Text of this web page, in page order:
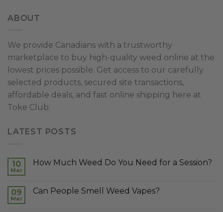
ABOUT
We provide Canadians with a trustworthy
marketplace to buy high-quality weed online at the
lowest prices possible. Get access to our carefully
selected products, secured site transactions,
affordable deals, and fast online shipping here at
Toke Club.
LATEST POSTS
10
Mar
How Much Weed Do You Need for a Session?
09
Mar
Can People Smell Weed Vapes?